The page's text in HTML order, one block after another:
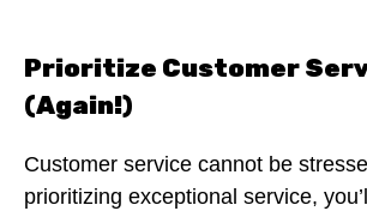
Prioritize Customer
(Again!)
Customer service cannot be
prioritizing exceptional service,